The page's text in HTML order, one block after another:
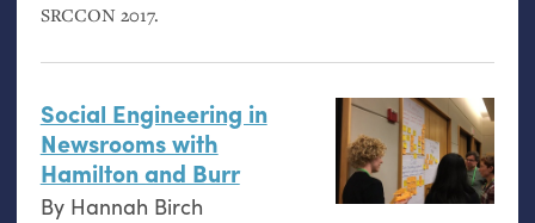
SRCCON2017.
Social Engineering in
Newsrooms with
Hamilton and Burr
By Hannah Birch